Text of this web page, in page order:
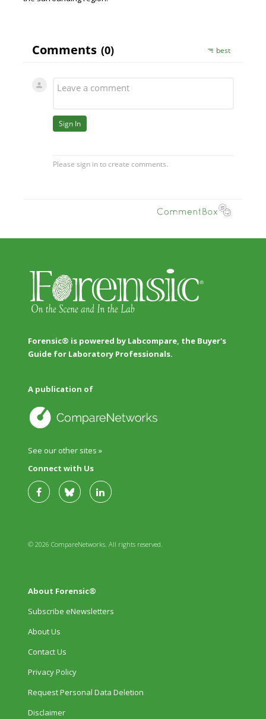
Forensic® is powered by Labcompare, the Buyer's
Guide for Laboratory Professionals.
A publication of
See our other sites »
Connect with Us
© 2026 CompareNetworks. All rights reserved.
About Forensic®
Subscribe eNewsletters
About Us
Contact Us
Privacy Policy
Request Personal Data Deletion
Disclaimer